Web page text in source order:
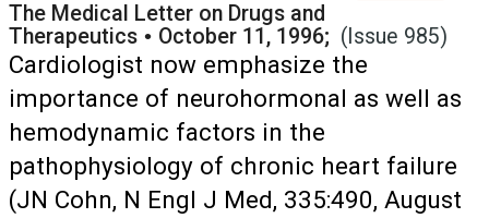
The Medical Letter on Drugs and
Therapeutics • October 11, 1996; (Issue 985)
Cardiologist now emphasize the
importance of neurohormonal as well as
hemodynamic factors in the
pathophysiology of chronic heart failure
(JN Cohn, N Engl J Med, 335:490, August